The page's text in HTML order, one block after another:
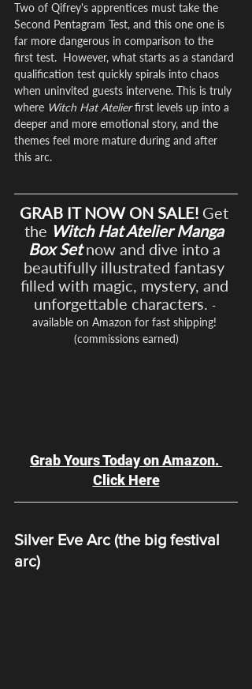
Two of Qifrey's apprentices must take the
Second Pentagram Test, and this one one is
far more dangerous in comparison to the
first test.  However, what starts as a standard
qualification test quickly spirals into chaos
when uninvited guests intervene. This is truly
where Witch Hat Atelier first levels up into a
deeper and more emotional story, and the
themes feel more mature during and after
this arc.
GRAB IT NOW ON SALE! Get
the Witch Hat Atelier Manga
Box Set now and dive into a
beautifully illustrated fantasy
filled with magic, mystery, and
unforgettable characters. -
available on Amazon for fast shipping!
(commissions earned)
Grab Yours Today on Amazon.
Click Here
Silver Eve Arc (the big festival
arc)